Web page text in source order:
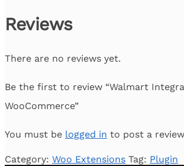
Reviews
There are no reviews yet.
Be the first to review “Walmart
WooCommerce”
You must be logged in to post a
Category: Woo Extensions Tag: Plugin